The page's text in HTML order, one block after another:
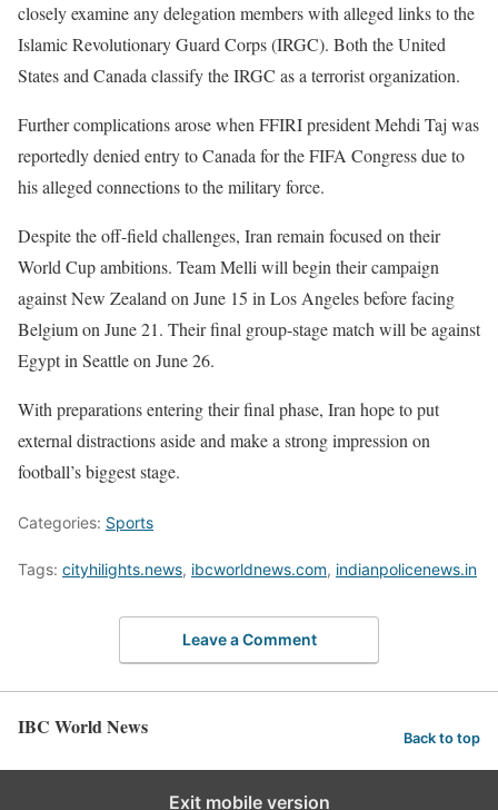
closely examine any delegation members with alleged links to the
Islamic Revolutionary Guard Corps (IRGC). Both the United
States and Canada classify the IRGC as a terrorist organization.
Further complications arose when FFIRI president Mehdi Taj was
reportedly denied entry to Canada for the FIFA Congress due to
his alleged connections to the military force.
Despite the off-field challenges, Iran remain focused on their
World Cup ambitions. Team Melli will begin their campaign
against New Zealand on June 15 in Los Angeles before facing
Belgium on June 21. Their final group-stage match will be against
Egypt in Seattle on June 26.
With preparations entering their final phase, Iran hope to put
external distractions aside and make a strong impression on
football’s biggest stage.
Categories: Sports
Tags: cityhilights.news, ibcworldnews.com, indianpolicenews.in
Leave a Comment
IBC World News Back to top
Exit mobile version